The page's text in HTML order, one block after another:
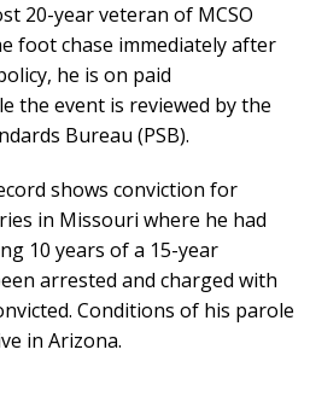
20-year veteran of MCSO
foot chase immediately after
he is on paid
the event is reviewed by the
Bureau (PSB).
shows conviction for
in Missouri where he had
10 years of a 15-year
arrested and charged with
Conditions of his parole
in Arizona.